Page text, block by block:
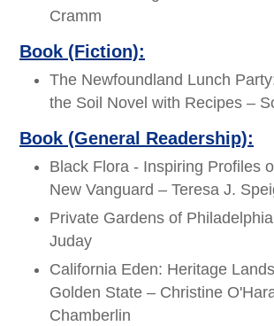
Cramm
Book (Fiction):
The Newfoundland Lunch
the Soil Novel with Recipes –
Book (General Readership):
Black Flora - Inspiring Profiles
New Vanguard – Teresa J.
Private Gardens of
Juday
California Eden: Heritage
Golden State – Christine
Chamberlin